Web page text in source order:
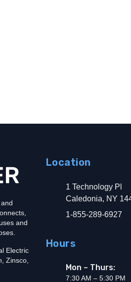
and Ground Fault
and
Electric
Zinsco,
Location
1 Technology Pl
Caledonia, NY
1-855-289-6927
Hours
Mon – Thurs:
7:30 AM – 5:30 PM